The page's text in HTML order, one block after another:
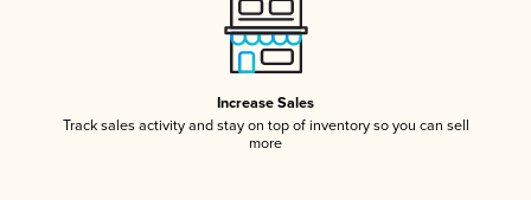
Increase Sales
Track sales activity and stay on top of inventory so you can sell
more